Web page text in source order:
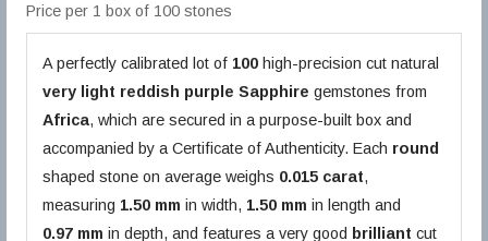
Price per 1 box of 100 stones
A perfectly calibrated lot of 100 high-precision cut natural
very light reddish purple Sapphire gemstones from
Africa, which are secured in a purpose-built box and
accompanied by a Certificate of Authenticity. Each round
shaped stone on average weighs 0.015 carat,
measuring 1.50 mm in width, 1.50 mm in length and
0.97 mm in depth, and features a very good brilliant cut